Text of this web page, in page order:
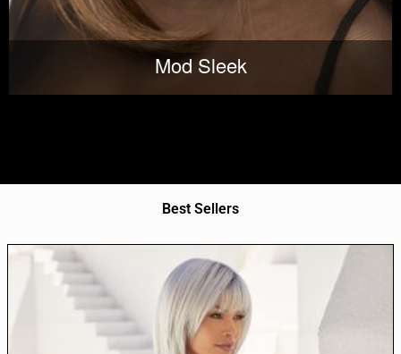
Mod Sleek
Best Sellers